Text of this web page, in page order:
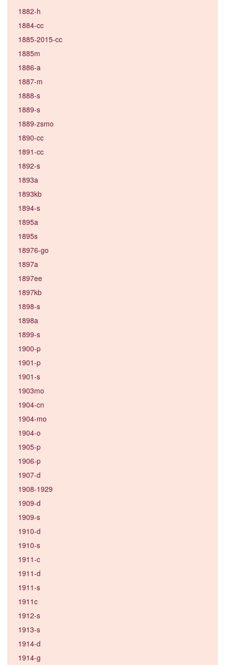
1882-h
1884-cc
1885-2015-cc
1885m
1886-a
1887-m
1888-s
1889-s
1889-zsmo
1890-cc
1891-cc
1892-s
1893a
1893kb
1894-s
1895a
1895s
18976-go
1897a
1897ee
1897kb
1898-s
1898a
1899-s
1900-p
1901-p
1901-s
1903mo
1904-cn
1904-mo
1904-o
1905-p
1906-p
1907-d
1908-1929
1909-d
1909-s
1910-d
1910-s
1911-c
1911-d
1911-s
1911c
1912-s
1913-s
1914-d
1914-g